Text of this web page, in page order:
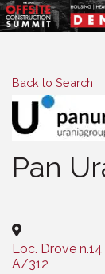
Back to Search
Pan
Loc. Drove n.14
A/312